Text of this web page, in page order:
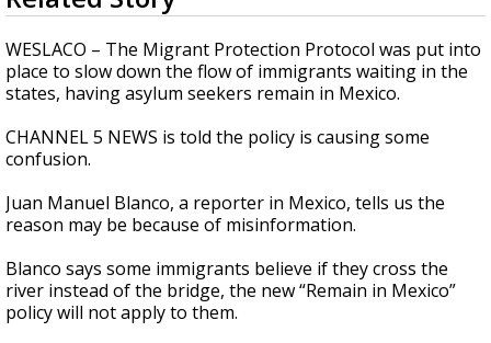
seconds
of
2
minutes,
25
seconds
WESLACO – The Migrant Protection Protocol was put into
place to slow down the flow of immigrants waiting in the
states, having asylum seekers remain in Mexico.
CHANNEL 5 NEWS is told the policy is causing some
confusion.
Juan Manuel Blanco, a reporter in Mexico, tells us the
reason may be because of misinformation.
Blanco says some immigrants believe if they cross the
river instead of the bridge, the new “Remain in Mexico”
policy will not apply to them.